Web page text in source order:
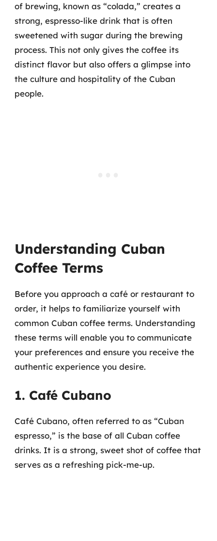
of brewing, known as “colada,” creates a
strong, espresso-like drink that is often
sweetened with sugar during the brewing
process. This not only gives the coffee its
distinct flavor but also offers a glimpse into
the culture and hospitality of the Cuban
people.
Understanding Cuban
Coffee Terms
Before you approach a café or restaurant to
order, it helps to familiarize yourself with
common Cuban coffee terms. Understanding
these terms will enable you to communicate
your preferences and ensure you receive the
authentic experience you desire.
1. Café Cubano
Café Cubano, often referred to as “Cuban
espresso,” is the base of all Cuban coffee
drinks. It is a strong, sweet shot of coffee that
serves as a refreshing pick-me-up.